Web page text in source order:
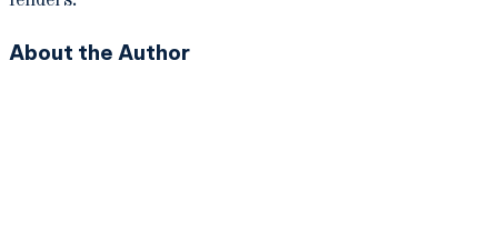
About the Author